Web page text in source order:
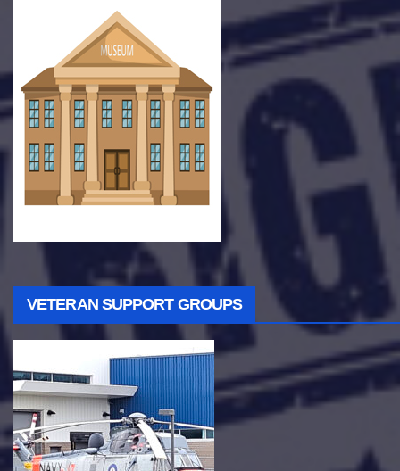
VETERAN SUPPORT GROUPS